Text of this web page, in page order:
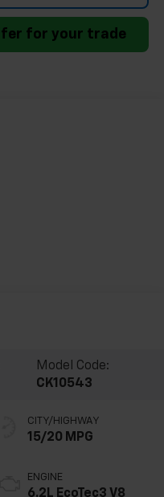
for your trade
Model Code:
CK10543
CITY/HIGHWAY
15/20 MPG
ENGINE
6.2L EcoTec3 V8